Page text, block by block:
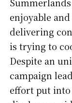
enjoyable
delivering
is trying to
Despite an
campaign
effort put